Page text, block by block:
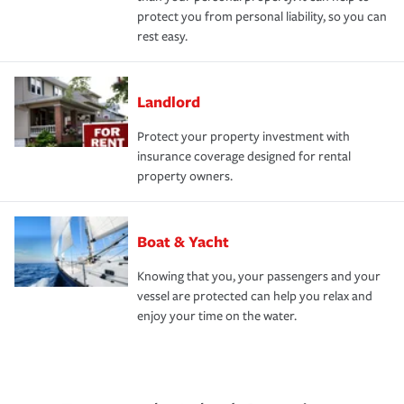
protect you from personal liability, so you can
rest easy.
Landlord
Protect your property investment with
insurance coverage designed for rental
property owners.
Boat & Yacht
Knowing that you, your passengers and your
vessel are protected can help you relax and
enjoy your time on the water.